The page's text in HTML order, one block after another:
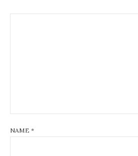
NAME *